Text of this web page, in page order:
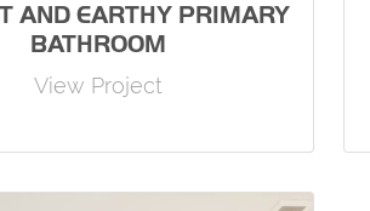
AND EARTHY PRIMARY
BATHROOM
View Project